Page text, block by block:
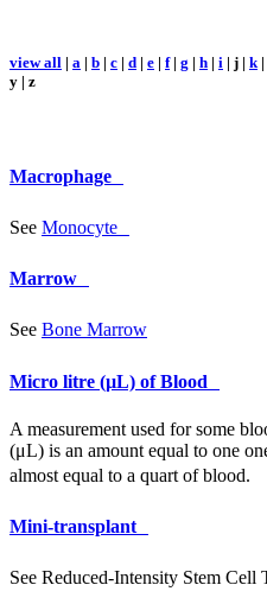
view all | a | b | c | d | e | f| g | h | i | j | k|
y | z
Macrophage
See Monocyte
Marrow
See Bone Marrow
Micro litre (µL) of Blood
A measurement used for some
(μL) is an amount equal to one
almost equal to a quart of blood.
Mini-transplant
See Reduced-Intensity Stem Cell